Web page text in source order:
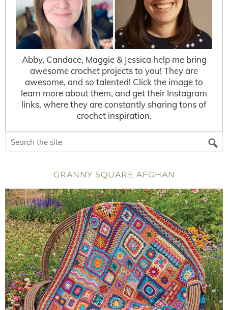
Abby, Candace, Maggie & Jessica help me bring
awesome crochet projects to you! They are
awesome, and so talented! Click the image to
learn more about them, and get their Instagram
links, where they are constantly sharing tons of
crochet inspiration.
GRANNY SQUARE AFGHAN